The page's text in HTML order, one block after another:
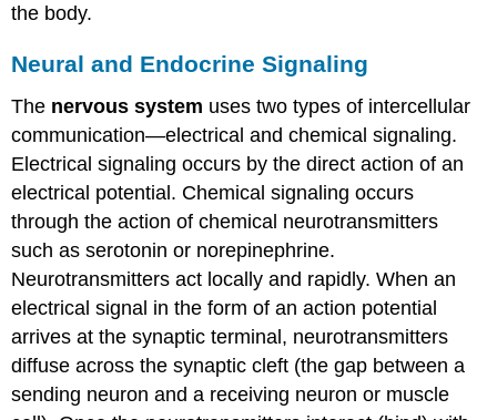
the body.
Neural and Endocrine Signaling
The nervous system uses two types of intercellular
communication—electrical and chemical signaling.
Electrical signaling occurs by the direct action of an
electrical potential. Chemical signaling occurs
through the action of chemical neurotransmitters
such as serotonin or norepinephrine.
Neurotransmitters act locally and rapidly. When an
electrical signal in the form of an action potential
arrives at the synaptic terminal, neurotransmitters
diffuse across the synaptic cleft (the gap between a
sending neuron and a receiving neuron or muscle